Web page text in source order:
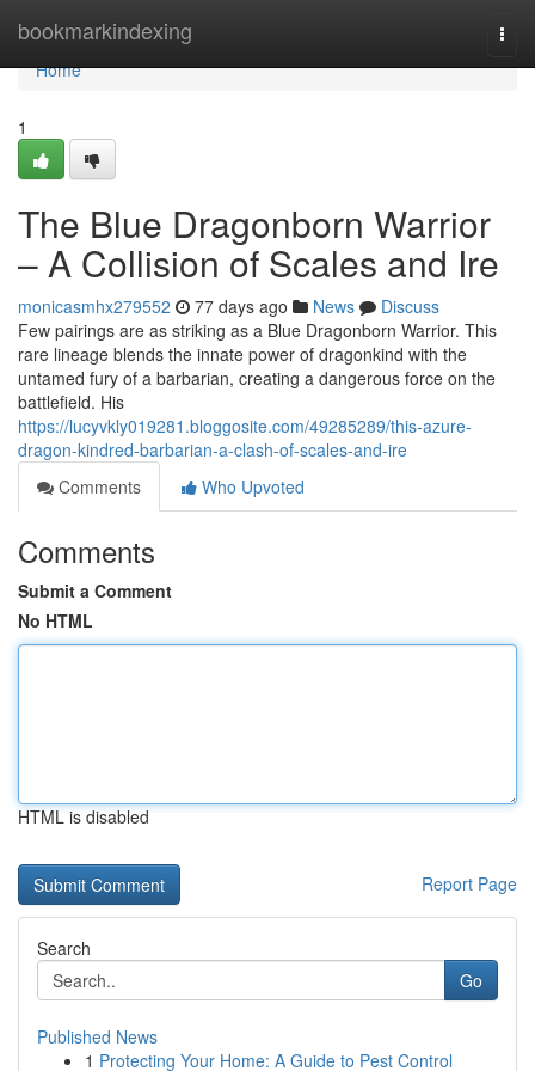
bookmarkindexing
Home
Home
1
The Blue Dragonborn Warrior
– A Collision of Scales and Ire
monicasmhx279552 77 days ago News
Discuss
Few pairings are as striking as a Blue Dragonborn Warrior. This
rare lineage blends the innate power of dragonkind with the
untamed fury of a barbarian, creating a dangerous force on the
battlefield. His
https://lucyvkly019281.bloggosite.com/49285289/this-azure-
dragon-kindred-barbarian-a-clash-of-scales-and-ire
Comments
Who Upvoted
Comments
Submit a Comment
No HTML
HTML is disabled
Report Page
Search
Go
Published News
1 Protecting Your Home: A Guide to Pest Control